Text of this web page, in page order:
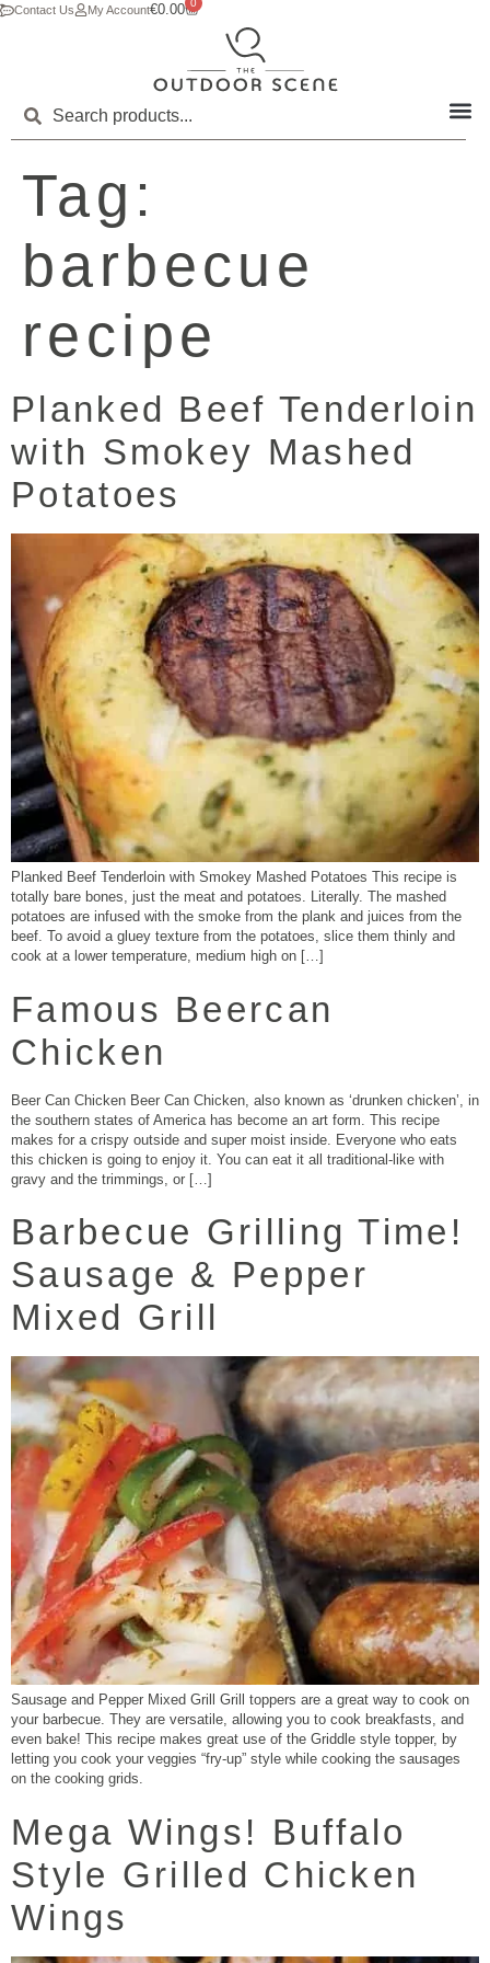
Contact Us My Account€0.00 0
Tag:
barbecue
recipe
Planked Beef Tenderloin
with Smokey Mashed
Potatoes
Planked Beef Tenderloin with Smokey Mashed Potatoes This recipe is
totally bare bones, just the meat and potatoes. Literally. The mashed
potatoes are infused with the smoke from the plank and juices from the
beef. To avoid a gluey texture from the potatoes, slice them thinly and
cook at a lower temperature, medium high on […]
Famous Beercan
Chicken
Beer Can Chicken Beer Can Chicken, also known as ‘drunken chicken’, in
the southern states of America has become an art form. This recipe
makes for a crispy outside and super moist inside. Everyone who eats
this chicken is going to enjoy it. You can eat it all traditional-like with
gravy and the trimmings, or […]
Barbecue Grilling Time!
Sausage & Pepper
Mixed Grill
Sausage and Pepper Mixed Grill Grill toppers are a great way to cook on
your barbecue. They are versatile, allowing you to cook breakfasts, and
even bake! This recipe makes great use of the Griddle style topper, by
letting you cook your veggies “fry-up” style while cooking the sausages
on the cooking grids.
Mega Wings! Buffalo
Style Grilled Chicken
Wings